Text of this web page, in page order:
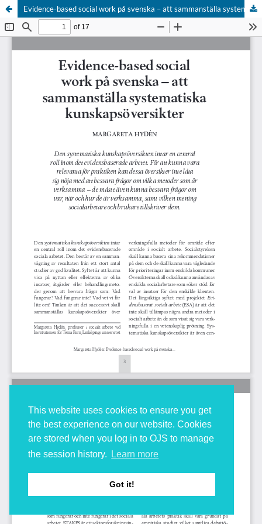
This website uses cookies to ensure you get
the best experience on our website. Cookies
are stored when you log in to OJS to manage
the session history.
Learn more
Got it!
Evidence-based social work på svenska – att sammanställa systematiska kunskapsöversikter